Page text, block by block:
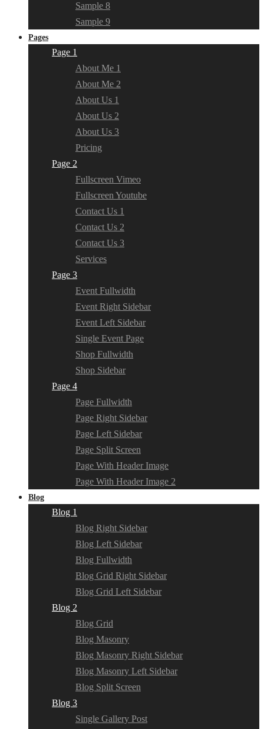
Sample 8
Sample 9
Pages
Page 1
About Me 1
About Me 2
About Us 1
About Us 2
About Us 3
Pricing
Page 2
Fullscreen Vimeo
Fullscreen Youtube
Contact Us 1
Contact Us 2
Contact Us 3
Services
Page 3
Event Fullwidth
Event Right Sidebar
Event Left Sidebar
Single Event Page
Shop Fullwidth
Shop Sidebar
Page 4
Page Fullwidth
Page Right Sidebar
Page Left Sidebar
Page Split Screen
Page With Header Image
Page With Header Image 2
Blog
Blog 1
Blog Right Sidebar
Blog Left Sidebar
Blog Fullwidth
Blog Grid Right Sidebar
Blog Grid Left Sidebar
Blog 2
Blog Grid
Blog Masonry
Blog Masonry Right Sidebar
Blog Masonry Left Sidebar
Blog Split Screen
Blog 3
Single Gallery Post